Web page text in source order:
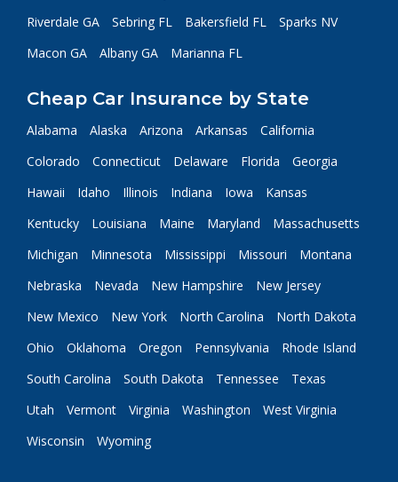
Riverdale GA
Sebring FL Bakersfield FL
Sparks NV
Macon GA
Albany GA Marianna FL
Cheap Car Insurance by State
Alabama Alaska Arizona Arkansas
California
Colorado
Connecticut Delaware Florida
Georgia
Hawaii
Idaho Illinois Indiana Iowa
Kansas
Kentucky
Louisiana Maine Maryland
Massachusetts
Michigan
Minnesota Mississippi Missouri
Montana
Nebraska
Nevada New Hampshire
New Jersey
New Mexico
New York North Carolina
North Dakota
Ohio
Oklahoma Oregon Pennsylvania
Rhode Island
South Carolina
South Dakota Tennessee
Texas
Utah
Vermont Virginia Washington
West Virginia
Wisconsin
Wyoming